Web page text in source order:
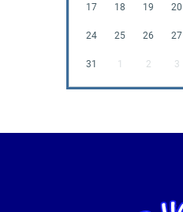
17 18 19 20
24 25 26 27
31 1 2 3